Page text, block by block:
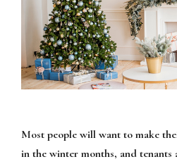
Most people will want to make
in the winter months, and tenants